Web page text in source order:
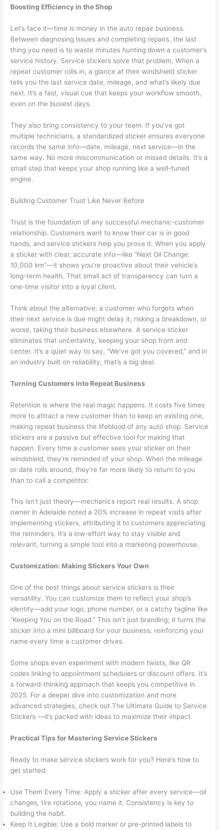
Boosting Efficiency in the Shop
Let’s face it—time is money in the auto repair business.
Between diagnosing issues and completing repairs, the last
thing you need is to waste minutes hunting down a customer’s
service history. Service stickers solve that problem. When a
repeat customer rolls in, a glance at their windshield sticker
tells you the last service date, mileage, and what’s likely due
next. It’s a fast, visual cue that keeps your workflow smooth,
even on the busiest days.
They also bring consistency to your team. If you’ve got
multiple technicians, a standardized sticker ensures everyone
records the same info—date, mileage, next service—in the
same way. No more miscommunication or missed details. It’s a
small step that keeps your shop running like a well-tuned
engine.
Building Customer Trust Like Never Before
Trust is the foundation of any successful mechanic-customer
relationship. Customers want to know their car is in good
hands, and service stickers help you prove it. When you apply
a sticker with clear, accurate info—like “Next Oil Change:
10,000 km”—it shows you’re proactive about their vehicle’s
long-term health. That small act of transparency can turn a
one-time visitor into a loyal client.
Think about the alternative: a customer who forgets when
their next service is due might delay it, risking a breakdown, or
worse, taking their business elsewhere. A service sticker
eliminates that uncertainty, keeping your shop front and
center. It’s a quiet way to say, “We’ve got you covered,” and in
an industry built on reliability, that’s a big deal.
Turning Customers into Repeat Business
Retention is where the real magic happens. It costs five times
more to attract a new customer than to keep an existing one,
making repeat business the lifeblood of any auto shop. Service
stickers are a passive but effective tool for making that
happen. Every time a customer sees your sticker on their
windshield, they’re reminded of your shop. When the mileage
or date rolls around, they’re far more likely to return to you
than to call a competitor.
This isn’t just theory—mechanics report real results. A shop
owner in Adelaide noted a 20% increase in repeat visits after
implementing stickers, attributing it to customers appreciating
the reminders. It’s a low-effort way to stay visible and
relevant, turning a simple tool into a marketing powerhouse.
Customization: Making Stickers Your Own
One of the best things about service stickers is their
versatility. You can customize them to reflect your shop’s
identity—add your logo, phone number, or a catchy tagline like
“Keeping You on the Road.” This isn’t just branding; it turns the
sticker into a mini billboard for your business, reinforcing your
name every time a customer drives.
Some shops even experiment with modern twists, like QR
codes linking to appointment schedulers or discount offers. It’s
a forward-thinking approach that keeps you competitive in
2025. For a deeper dive into customization and more
advanced strategies, check out The Ultimate Guide to Service
Stickers —it’s packed with ideas to maximize their impact.
Practical Tips for Mastering Service Stickers
Ready to make service stickers work for you? Here’s how to
get started:
Use Them Every Time: Apply a sticker after every service—oil
changes, tire rotations, you name it. Consistency is key to
building the habit.
Keep It Legible: Use a bold marker or pre-printed labels to